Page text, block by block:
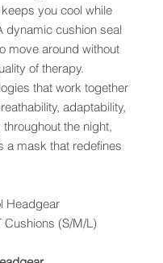
you cool while
dynamic cushion seal
move around without
of therapy.
that work together
adaptability,
the night,
a mask that redefines
Headgear
Cushions (S/M/L)